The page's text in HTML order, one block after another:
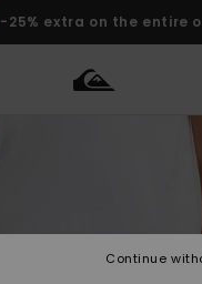
-25% extra on the entire
Lisätarvikkeet
Lisätarvikkeet
Uutuudet
Lasten
Talvivarusteet
Continue